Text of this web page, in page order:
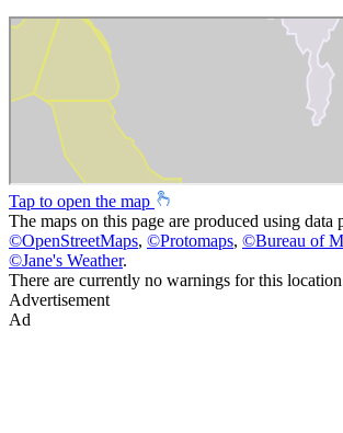
Tap to open the map
The maps on this page are produced using data
©OpenStreetMaps, ©Protomaps, ©Bureau of
©Jane's Weather.
There are currently no warnings for this
Advertisement
Ad